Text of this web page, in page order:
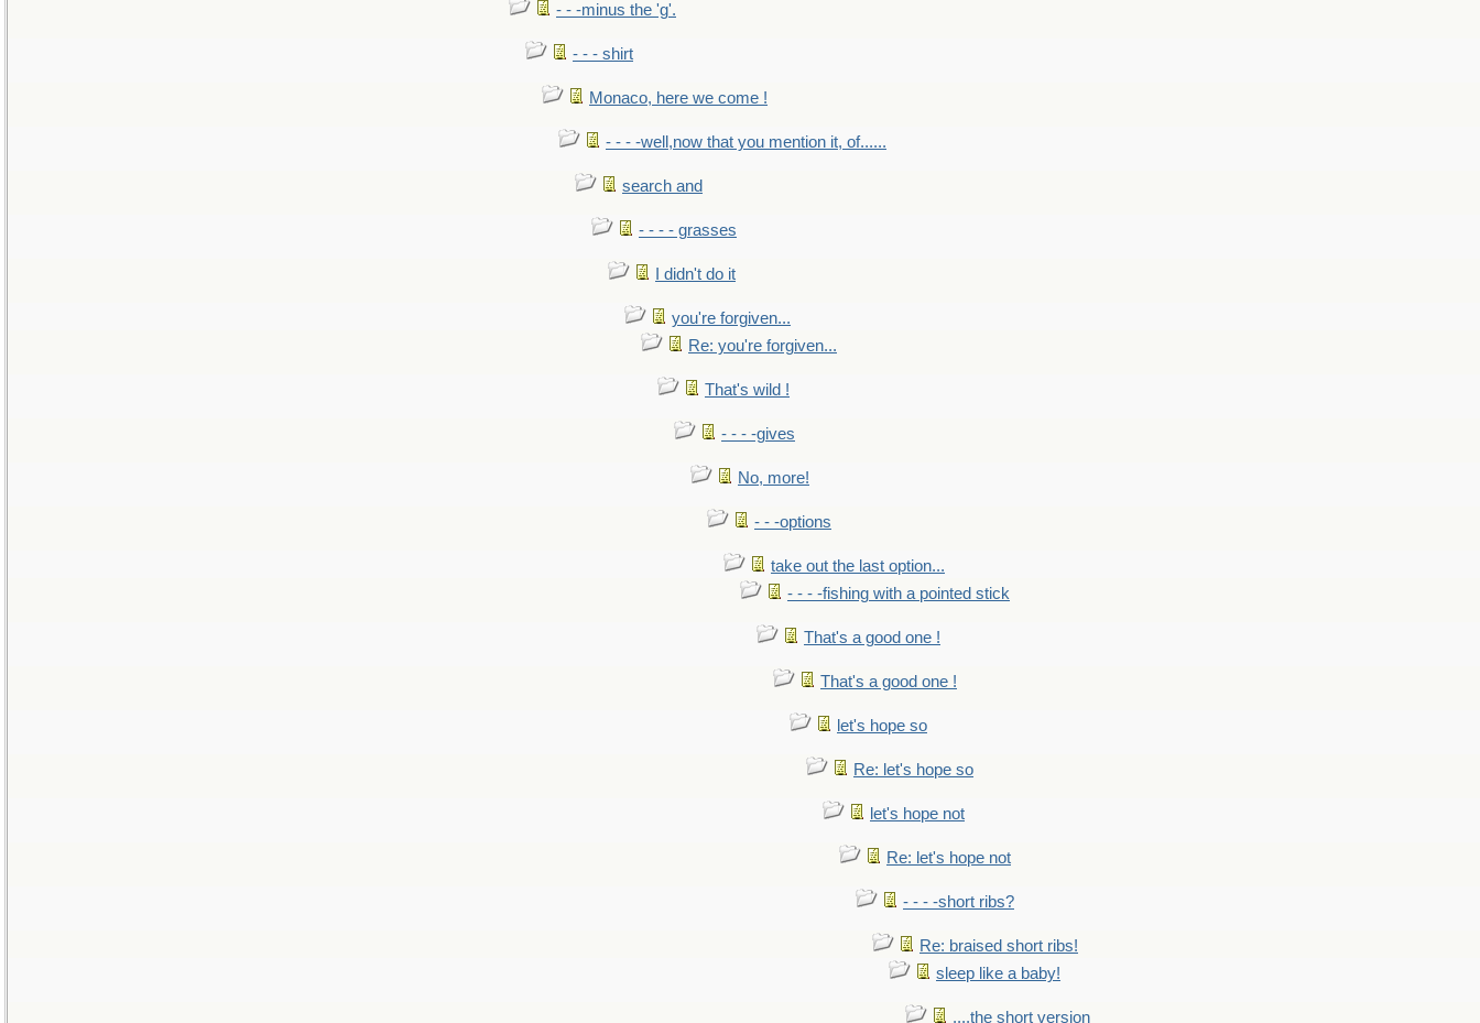
- - -minus the 'g'.
- - - shirt
Monaco, here we come !
- - - -well,now that you mention it, of......
search and
- - - - grasses
I didn't do it
you're forgiven...
Re: you're forgiven...
That's wild !
- - - -gives
No, more!
- - -options
take out the last option...
- - - -fishing with a pointed stick
That's a good one !
That's a good one !
let's hope so
Re: let's hope so
let's hope not
Re: let's hope not
- - - -short ribs?
Re: braised short ribs!
sleep like a baby!
....the short version